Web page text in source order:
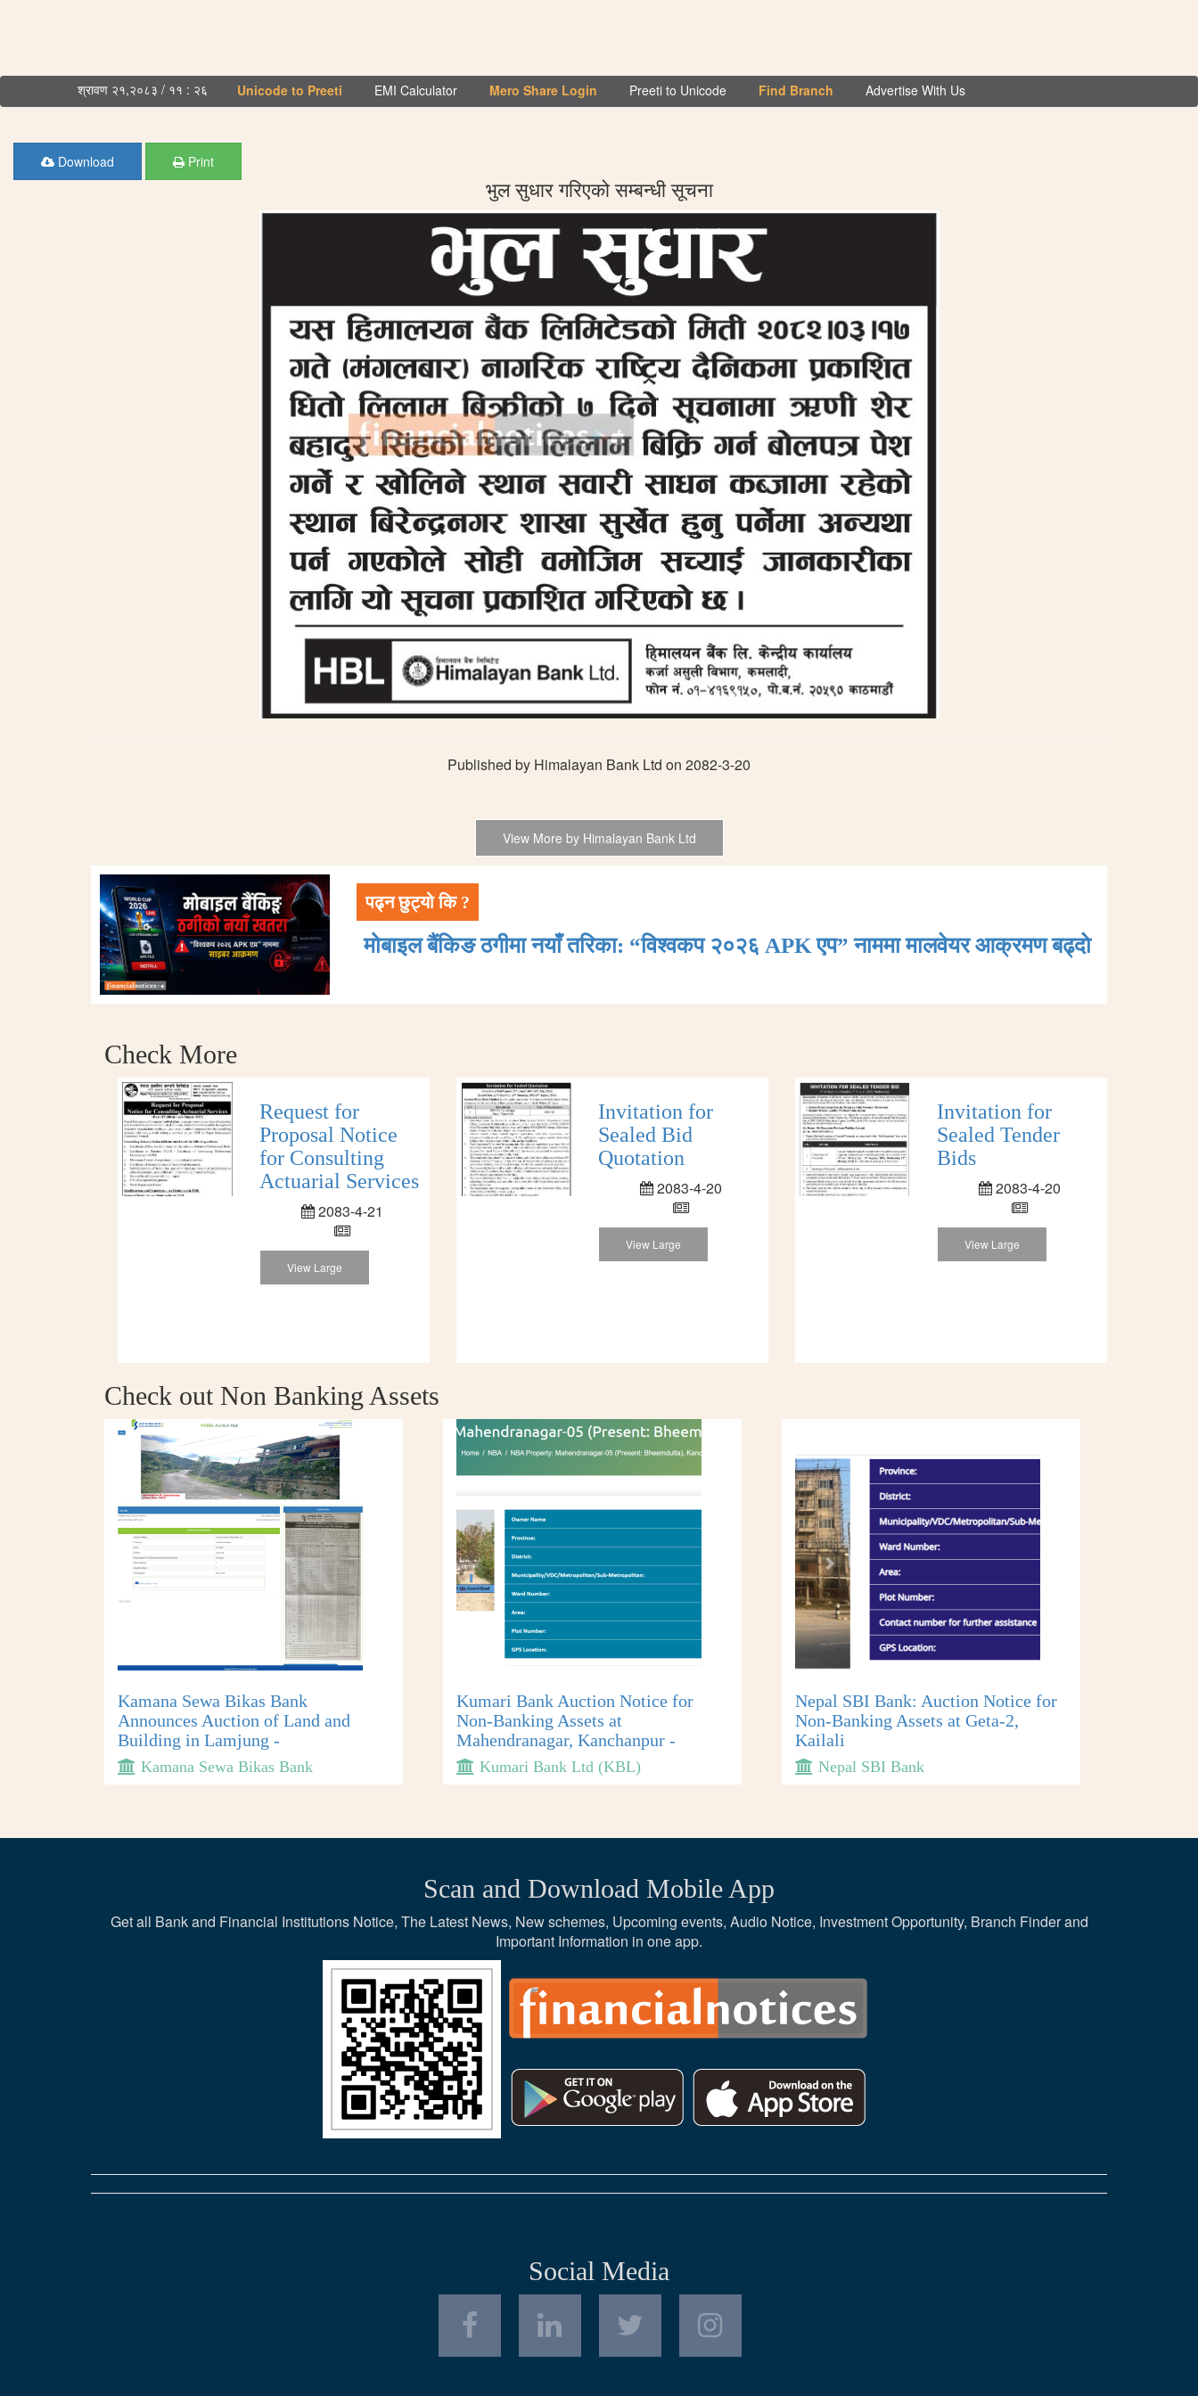
श्रावण २१,२०८३ / ११ : २६ Unicode to Preeti EMI Calculator Mero Share Login Preeti to Unicode Find Branch Advertise With Us
Download Print
भुल सुधार गरिएको सम्बन्धी सूचना
Published by Himalayan Bank Ltd on 2082-3-20
View More by Himalayan Bank Ltd
पढ्न छुट्यो कि ?
मोबाइल बैंकिङ ठगीमा नयाँ तरिका: “विश्वकप २०२६ APK एप” नाममा मालवेयर आक्रमण बढ्दाे
Check More
Request for
Proposal Notice
for Consulting
Actuarial Services
2083-4-21
View Large
Invitation for
Sealed Bid
Quotation
2083-4-20
View Large
Invitation for
Sealed Tender
Bids
2083-4-20
View Large
Check out Non Banking Assets
Kamana Sewa Bikas Bank
Announces Auction of Land and
Building in Lamjung -
Kamana Sewa Bikas Bank
Kumari Bank Auction Notice for
Non-Banking Assets at
Mahendranagar, Kanchanpur -
Kumari Bank Ltd (KBL)
Nepal SBI Bank: Auction Notice for
Non-Banking Assets at Geta-2,
Kailali
Nepal SBI Bank
Scan and Download Mobile App
Get all Bank and Financial Institutions Notice, The Latest News, New schemes, Upcoming events, Audio Notice, Investment Opportunity, Branch Finder and
Important Information in one app.
Social Media